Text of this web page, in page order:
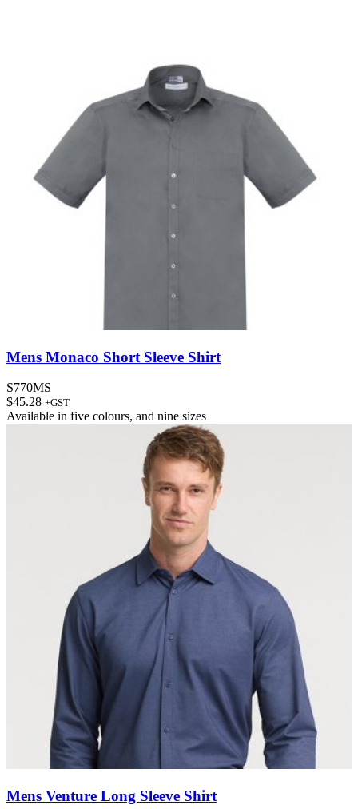
Mens Monaco Short Sleeve Shirt
S770MS
$45.28 +GST
Available in five colours, and nine sizes
Mens Venture Long Sleeve Shirt